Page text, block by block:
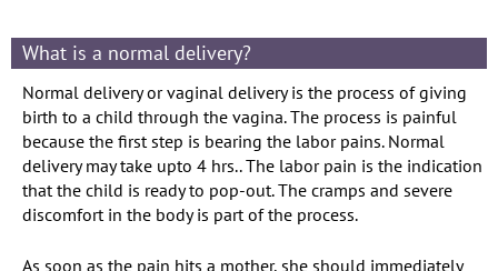
What is a normal delivery?
Normal delivery or vaginal delivery is the process of giving
birth to a child through the vagina. The process is painful
because the first step is bearing the labor pains. Normal
delivery may take upto 4 hrs.. The labor pain is the indication
that the child is ready to pop-out. The cramps and severe
discomfort in the body is part of the process.
As soon as the pain hits a mother, she should immediately